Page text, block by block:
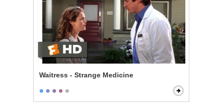
Waitress - Strange Medicine